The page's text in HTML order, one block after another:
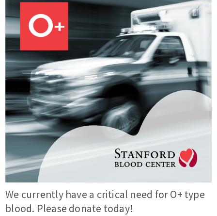
We currently have a critical need for O+ type
blood. Please donate today!